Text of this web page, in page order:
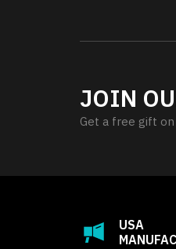
JOIN
Get a free gift
USA